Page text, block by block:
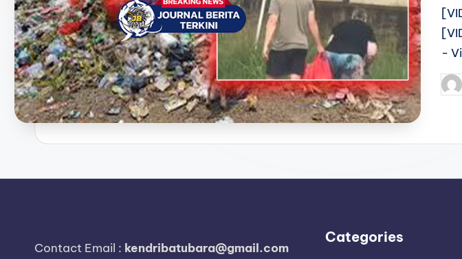
i
t
a
T
e
k
n
-
by
Contact Email : kendribatubara@gmail.com
Categories